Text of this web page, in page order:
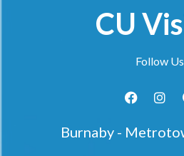
CU
Follow Us
Burnaby -